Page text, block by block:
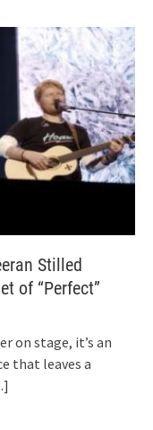
Stilled
of “Perfect”
on stage, it’s an
that leaves a